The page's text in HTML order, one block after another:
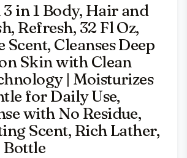
in 1 Body, Hair and
Refresh, 32 Fl Oz,
Scent, Cleanses Deep
Skin with Clean
| Moisturizes
for Daily Use,
with No Residue,
Scent, Rich Lather,
Bottle